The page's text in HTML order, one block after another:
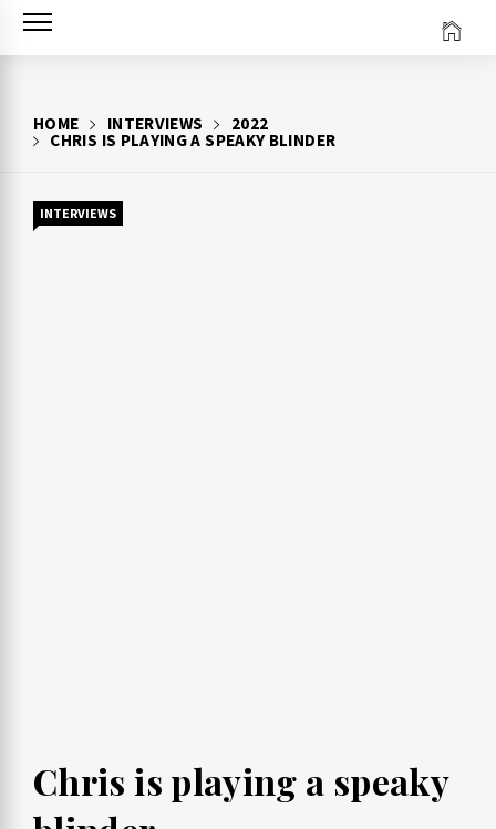
Skip
HOME INTERVIEWS
2022
CHRIS IS PLAYING A SPEAKY BLINDER
INTERVIEWS
Chris is playing a speaky